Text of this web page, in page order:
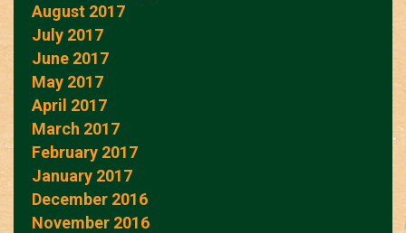
August 2017
July 2017
June 2017
May 2017
April 2017
March 2017
February 2017
January 2017
December 2016
November 2016